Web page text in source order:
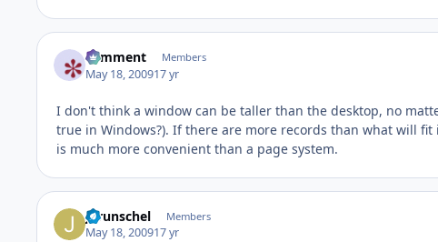
comment Members
May 18, 200917 yr
I don't think a window can be taller than the desktop, no
true in Windows?). If there are more records than what will
is much more convenient than a page system.
jgrunschel Members
May 18, 200917 yr